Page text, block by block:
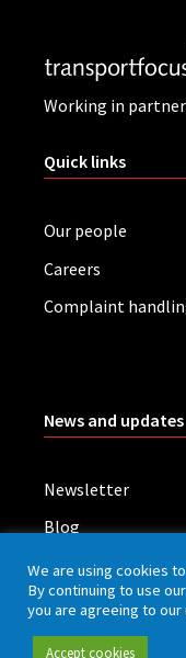
Working in
Quick links
Our people
Careers
Complaint
News and updates
Newsletter
Blog
Board meetings
Privacy policy
We are using cookies
By continuing to use
you are agreeing to
Accept cookies